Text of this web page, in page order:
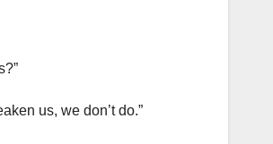
us, we don’t do.”